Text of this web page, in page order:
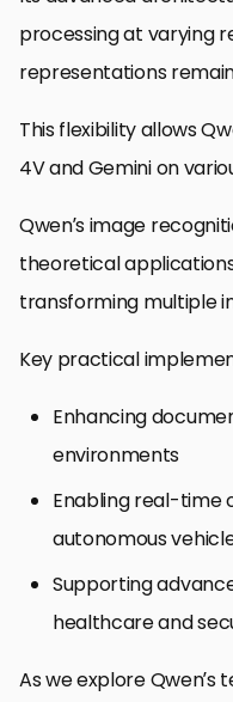
processing at varying
representations
This flexibility allows
4V and Gemini on
Qwen’s image
theoretical
transforming multiple
Key practical
Enhancing
environments
Enabling real-time
autonomous
Supporting
healthcare and
As we explore